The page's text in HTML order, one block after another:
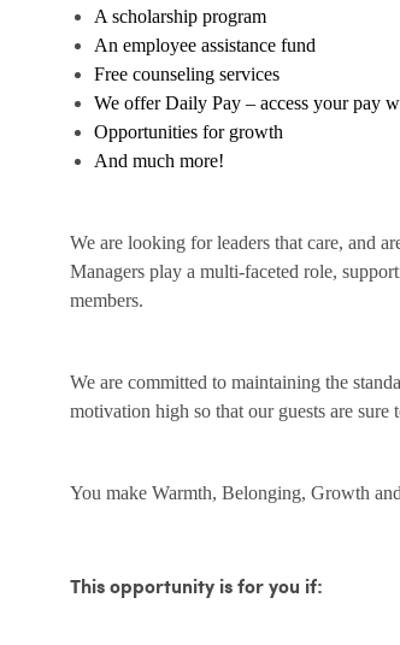
A scholarship program
An employee assistance fund
Free counseling services
We offer Daily Pay – access your pay
Opportunities for growth
And much more!
We are looking for leaders that care, and
Managers play a multi-faceted role,
members.
We are committed to maintaining the
motivation high so that our guests are
You make Warmth, Belonging, Growth
This opportunity is for you if: